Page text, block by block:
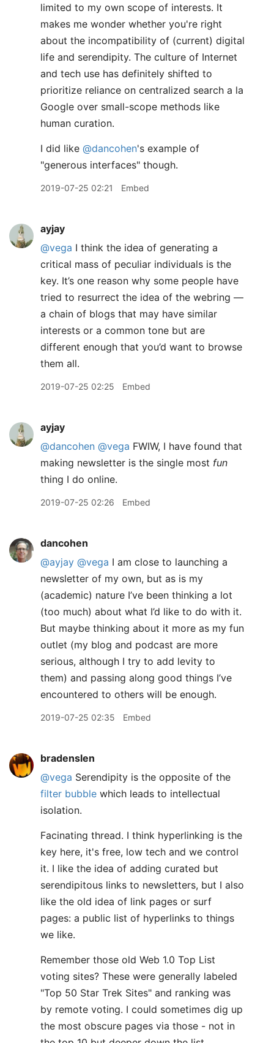
limited to my own scope of interests. It
makes me wonder whether you're right
about the incompatibility of (current) digital
life and serendipity. The culture of Internet
and tech use has definitely shifted to
prioritize reliance on centralized search a la
Google over small-scope methods like
human curation.
I did like @dancohen's example of
"generous interfaces" though.
2019-07-25 02:21 Embed
ayjay
@vega I think the idea of generating a
critical mass of peculiar individuals is the
key. It’s one reason why some people have
tried to resurrect the idea of the webring —
a chain of blogs that may have similar
interests or a common tone but are
different enough that you’d want to browse
them all.
2019-07-25 02:25 Embed
ayjay
@dancohen @vega FWIW, I have found that
making newsletter is the single most fun
thing I do online.
2019-07-25 02:26 Embed
dancohen
@ayjay @vega I am close to launching a
newsletter of my own, but as is my
(academic) nature I’ve been thinking a lot
(too much) about what I’d like to do with it.
But maybe thinking about it more as my fun
outlet (my blog and podcast are more
serious, although I try to add levity to
them) and passing along good things I’ve
encountered to others will be enough.
2019-07-25 02:35 Embed
bradenslen
@vega Serendipity is the opposite of the
filter bubble which leads to intellectual
isolation.
Facinating thread. I think hyperlinking is the
key here, it's free, low tech and we control
it. I like the idea of adding curated but
serendipitous links to newsletters, but I also
like the old idea of link pages or surf
pages: a public list of hyperlinks to things
we like.
Remember those old Web 1.0 Top List
voting sites? These were generally labeled
"Top 50 Star Trek Sites" and ranking was
by remote voting. I could sometimes dig up
the most obscure pages via those - not in